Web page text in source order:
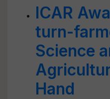
ICAR
turn-
Science
Hand